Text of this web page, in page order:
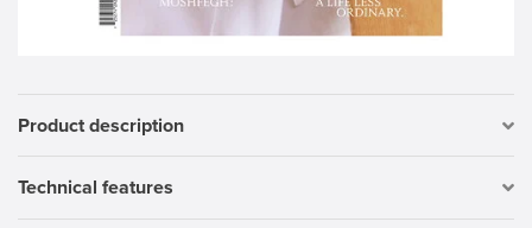
Product description
Technical features